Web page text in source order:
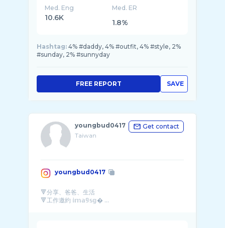
Med. Eng
10.6K
Med. ER
1.8%
Hashtag: 4% #daddy, 4% #outfit, 4% #style, 2%
#sunday, 2% #sunnyday
SAVE
FREE REPORT
youngbud0417
Taiwan
Get contact
youngbud0417
🔻分享、爸爸、生活
🔻工作邀約 𝕚𝕞𝕒𝟡𝕤𝕘� ...